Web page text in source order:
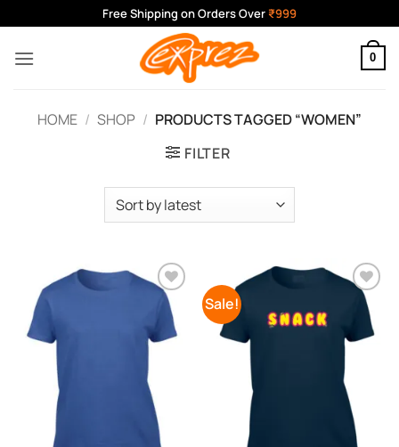
to
content
Free Shipping on Orders Over ₹999
0
HOME / SHOP / PRODUCTS TAGGED “WOMEN”
FILTER
Add to
Wishlist
Sale!
Add to
Wishlist